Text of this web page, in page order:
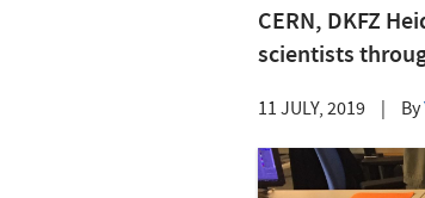
CERN, DKFZ
scientists
11 JULY, 2019 By